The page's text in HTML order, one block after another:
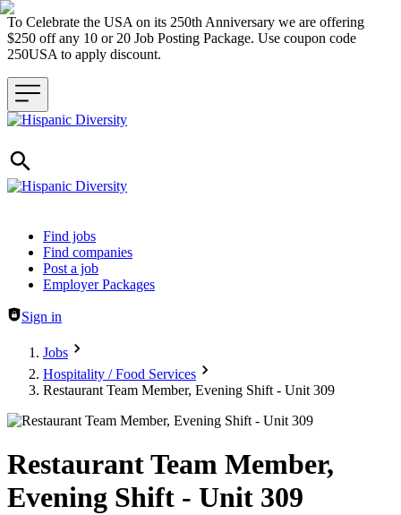
To Celebrate the USA on its 250th Anniversary we are offering
$250 off any 10 or 20 Job Posting Package. Use coupon code
250USA to apply discount.
Header navigation
Find jobs
Find companies
Post a job
Employer Packages
Sign in
Jobs
Hospitality / Food Services
Restaurant Team Member, Evening Shift - Unit 309
Restaurant Team Member,
Evening Shift - Unit 309